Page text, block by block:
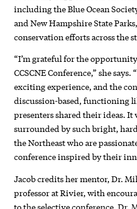
including the Blue Ocean
and New Hampshire State
conservation efforts across the
“I’m grateful for the
CCSCNE Conference,” she
exciting experience, and the
discussion-based, functioning
presenters shared their ideas.
surrounded by such bright,
the Northeast who are
conference inspired by their
Jacob credits her mentor, Dr.
professor at Rivier, with
to the selective conference. Dr.